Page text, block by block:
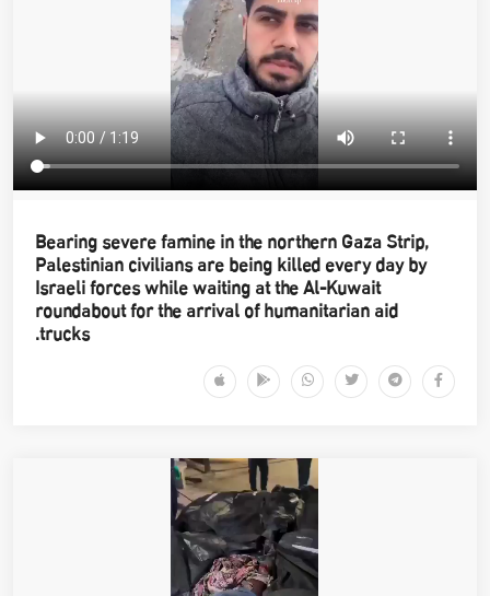
Bearing severe famine in the northern Gaza Strip,
Palestinian civilians are being killed every day by
Israeli forces while waiting at the Al-Kuwait
roundabout for the arrival of humanitarian aid
trucks.